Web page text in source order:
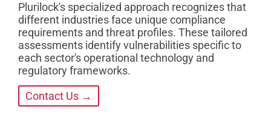
Plurilock's specialized approach recognizes that
different industries face unique compliance
requirements and threat profiles. These tailored
assessments identify vulnerabilities specific to
each sector's operational technology and
regulatory frameworks.
Contact Us →